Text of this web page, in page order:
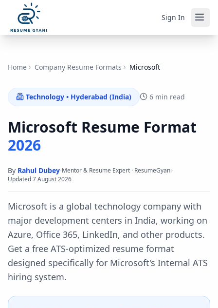
Sign In
Home Company Resume Formats Microsoft
Technology • Hyderabad (India) 6 min read
Microsoft Resume Format
2026
By Rahul Dubey·Mentor & Resume Expert · ResumeGyani·
Updated7 August 2026
Microsoft is a global technology company with
major development centers in India, working on
Azure, Office 365, LinkedIn, and other products.
Get a free ATS-optimized resume format
designed specifically for Microsoft's Internal ATS
hiring system.